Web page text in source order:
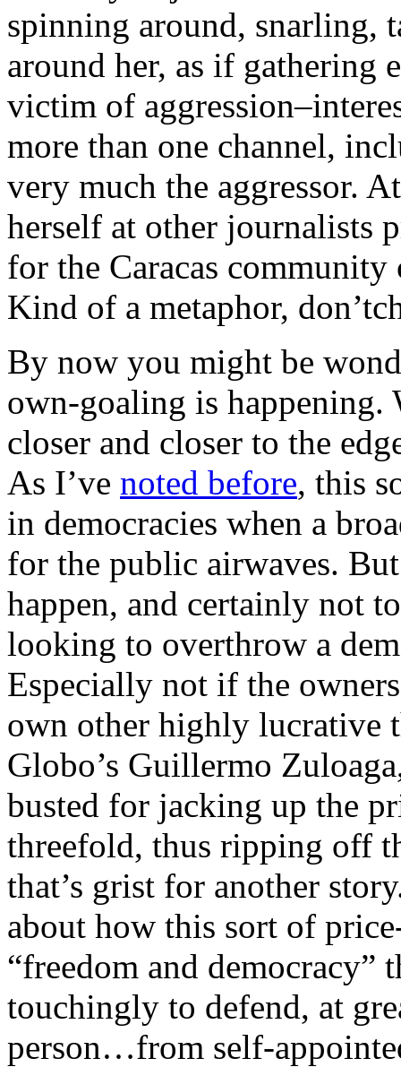
spinning around, snarling,
around her, as if gathering
victim of
more than one channel,
very much the aggressor.
herself at other journalists
for the Caracas
Kind of a metaphor,
By now you might be
own-goaling is
closer and closer to the
As I’ve noted before, this
in democracies when a
for the public airwaves.
happen, and certainly not
looking to overthrow a
Especially not if the
own other highly lucrative
Globo’s Guillermo
busted for jacking up the
threefold, thus ripping off
that’s grist for another
about how this sort of
“freedom and democracy”
touchingly to defend, at
person…from self-